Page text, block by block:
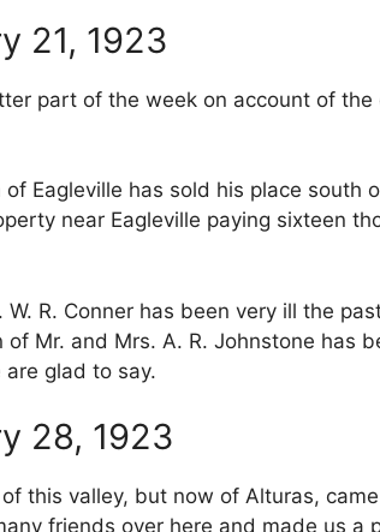
21, 1923
part of the week on account of
Eagleville has sold his place south
near Eagleville paying sixteen
R. Conner has been very ill the
Mr. and Mrs. A. R. Johnstone has
glad to say.
28, 1923
this valley, but now of Alturas,
friends over here and made us a